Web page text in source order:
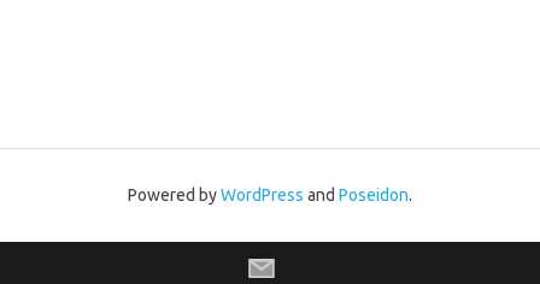
Powered byWordPress and Poseidon.